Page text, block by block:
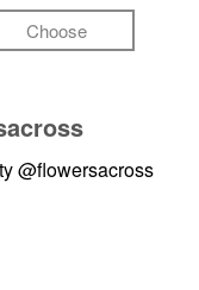
Choose
@flowersacross